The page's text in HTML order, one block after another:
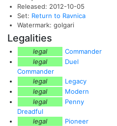
Released: 2012-10-05
Set: Return to Ravnica
Watermark: golgari
Legalities
legal
Commander
legal
Duel
Commander
legal
Legacy
legal
Modern
legal
Penny
Dreadful
legal
Pioneer